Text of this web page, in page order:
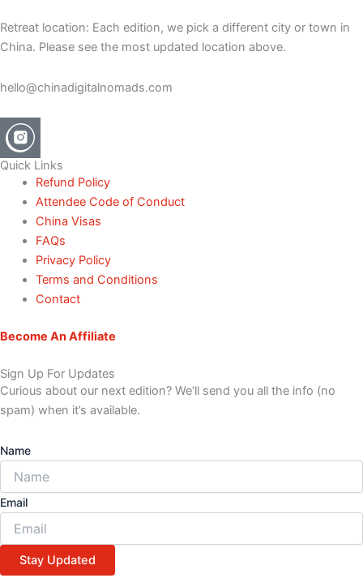
Retreat location: Each edition, we pick a different city or town in
China. Please see the most updated location above.
hello@chinadigitalnomads.com
Quick Links
Refund Policy
Attendee Code of Conduct
China Visas
FAQs
Privacy Policy
Terms and Conditions
Contact
Become An Affiliate
Sign Up For Updates
Curious about our next edition? We’ll send you all the info (no
spam) when it’s available.
Name
Email
Stay Updated